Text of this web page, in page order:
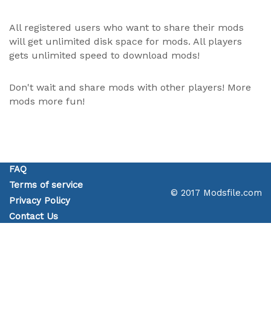
All registered users who want to share their mods
will get unlimited disk space for mods. All players
gets unlimited speed to download mods!
Don't wait and share mods with other players! More
mods more fun!
FAQ
Terms of service
Privacy Policy
Contact Us
© 2017 Modsfile.com